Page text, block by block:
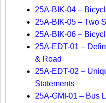
25A-BIK-04 –
25A-BIK-05 – Two
25A-BIK-06 –
25A-EDT-01 –
& Road
25A-EDT-02 –
Statements
25A-GMI-01 – Bus